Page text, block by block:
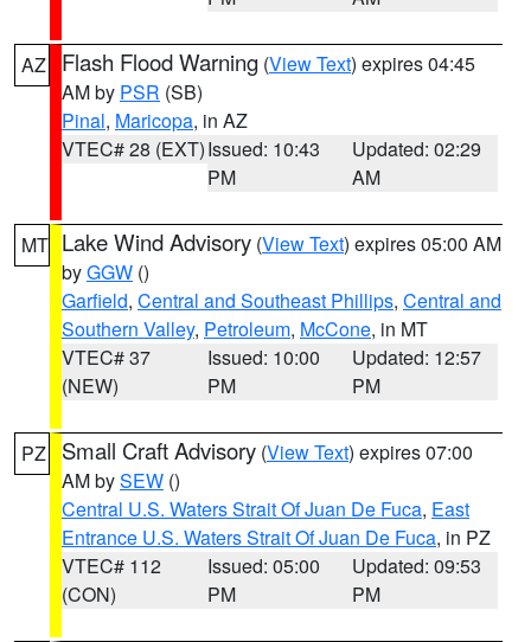
AZ Flash Flood Warning (View Text) expires 04:45
AM by PSR (SB)
Pinal, Maricopa, in AZ
VTEC# 28 (EXT)Issued: 10:43
PM
Updated: 02:29
AM
MT Lake Wind Advisory (View Text) expires 05:00 AM
byGGW ()
Garfield, Central and Southeast Phillips, Central and
Southern Valley, Petroleum, McCone, in MT
VTEC# 37
(NEW)
Issued: 10:00
PM
Updated: 12:57
PM
PZ Small Craft Advisory (View Text) expires 07:00
AM bySEW ()
Central U.S. Waters Strait Of Juan De Fuca, East
Entrance U.S. Waters Strait Of Juan De Fuca, in PZ
VTEC# 112
(CON)
Issued: 05:00
PM
Updated: 09:53
PM